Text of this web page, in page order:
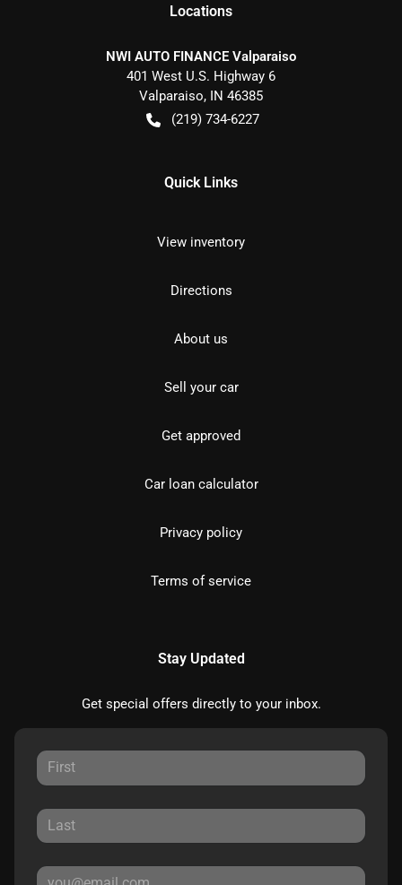
Locations
NWI AUTO FINANCE Valparaiso
401 West U.S. Highway 6
Valparaiso, IN 46385
(219) 734-6227
Quick Links
View inventory
Directions
About us
Sell your car
Get approved
Car loan calculator
Privacy policy
Terms of service
Stay Updated
Get special offers directly to your inbox.